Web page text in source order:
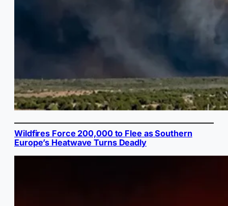
Wildfires Force 200,000 to Flee as Southern
Europe’s Heatwave Turns Deadly